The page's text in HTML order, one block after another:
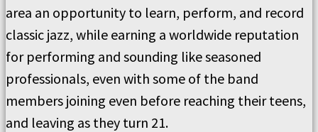
area an opportunity to learn, perform, and record
classic jazz, while earning a worldwide reputation
for performing and sounding like seasoned
professionals, even with some of the band
members joining even before reaching their teens,
and leaving as they turn 21.